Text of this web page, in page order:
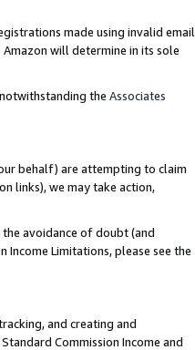
made using invalid email
will determine in its sole
the Associates
behalf) are attempting to claim
links), we may take action,
the avoidance of doubt (and
Limitations, please see the
and creating and
Commission Income and